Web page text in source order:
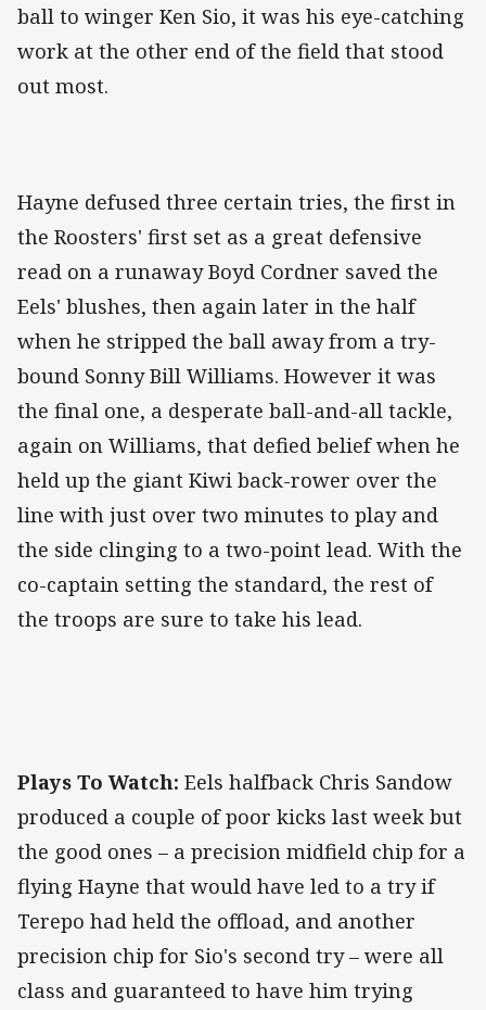
ball to winger Ken Sio, it was his eye-catching
work at the other end of the field that stood
out most.
Hayne defused three certain tries, the first in
the Roosters' first set as a great defensive
read on a runaway Boyd Cordner saved the
Eels' blushes, then again later in the half
when he stripped the ball away from a try-
bound Sonny Bill Williams. However it was
the final one, a desperate ball-and-all tackle,
again on Williams, that defied belief when he
held up the giant Kiwi back-rower over the
line with just over two minutes to play and
the side clinging to a two-point lead. With the
co-captain setting the standard, the rest of
the troops are sure to take his lead.
Plays To Watch: Eels halfback Chris Sandow
produced a couple of poor kicks last week but
the good ones – a precision midfield chip for a
flying Hayne that would have led to a try if
Terepo had held the offload, and another
precision chip for Sio's second try – were all
class and guaranteed to have him trying